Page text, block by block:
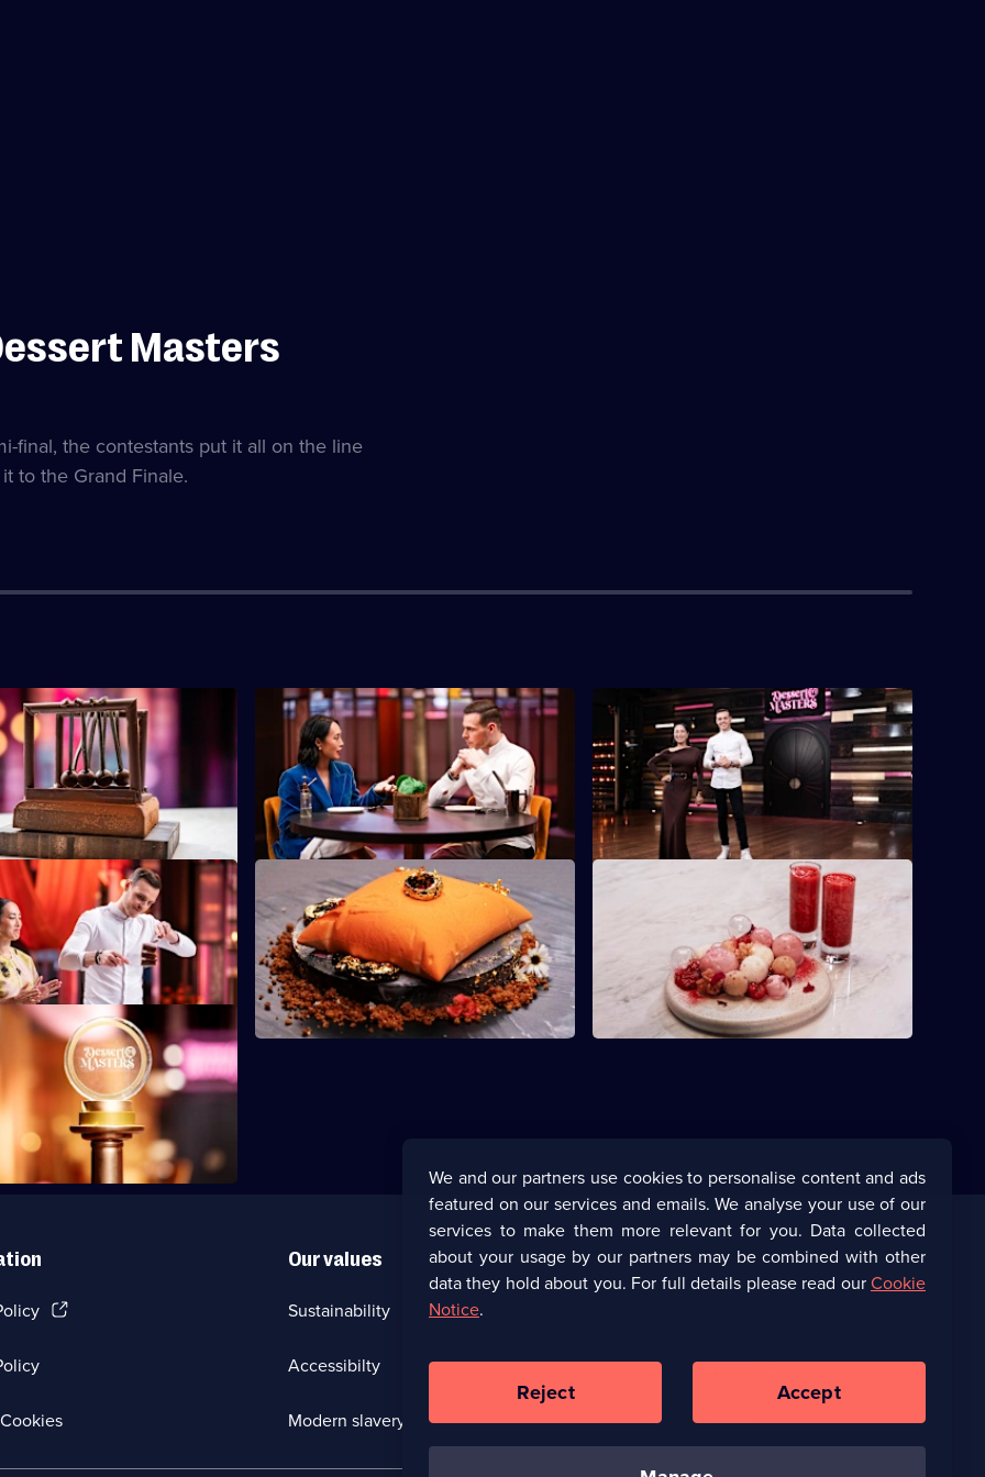
Masters
final, the contestants put it all on the line
to the Grand Finale.
make a delicious dish
S2 E3
The contestants must impress with
desserts that trick the eye.
S2 E4
The contestants must work as trios to
create one harmonious dessert
celebrating ricotta.
must create a circus-
to win immunity.
The chefs must use one of Amaury's
signature techniques to create a dessert.
S2 E8
The contestants must present a dessert
that celebrates bubbles and aeration.
create a themed two-
inspired by green and gold.
(Opens
new
tab)
Our values
Sustainability
Accessibilty
Modern slavery (Opens
Corporate
browser
tab)
UKTV Careers(Opens
new
browser
Ways to Watch
We and our partners use cookies to personalise content and ads
featured on our services and emails. We analyse your use of our
services to make them more relevant for you. Data collected
about your usage by our partners may be combined with other
data they hold about you. For full details please read ourCookie
Notice.
Reject Accept